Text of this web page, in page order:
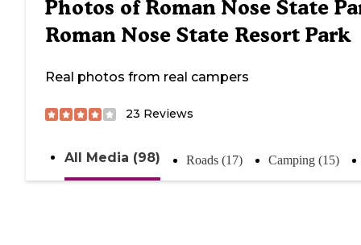
Photos of Roman Nose State
Roman Nose State Resort Park
Real photos from real campers
23 Reviews
All Media (98) Roads (17) Camping (15)